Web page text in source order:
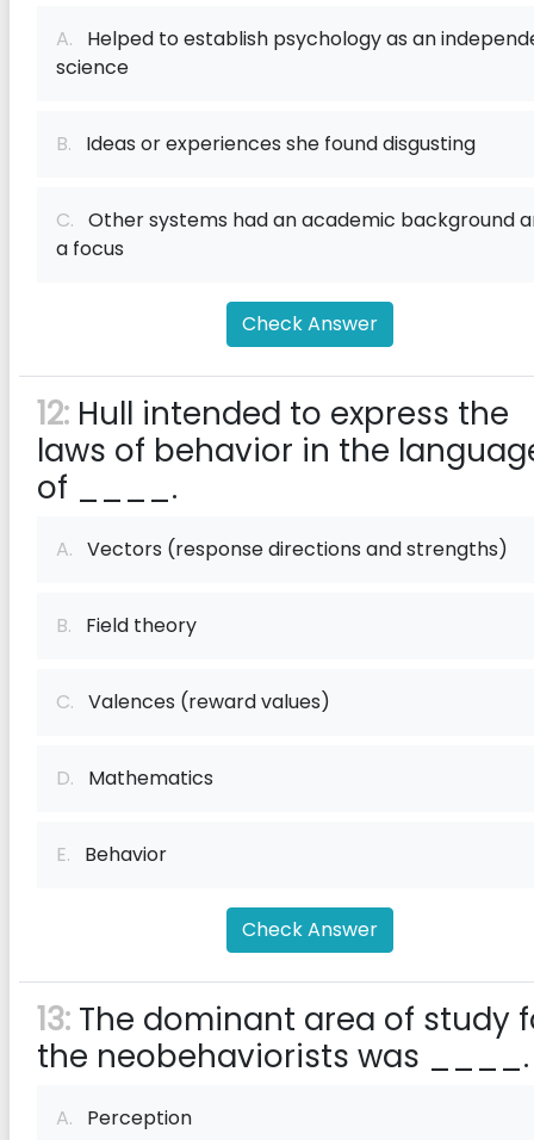
A. Helped to establish psychology as an
science
B. Ideas or experiences she found disgusting
C. Other systems had an academic background
a focus
Check Answer
12: Hull intended to express the
laws of behavior in the
of ____.
A. Vectors (response directions and strengths)
B. Field theory
C. Valences (reward values)
D. Mathematics
E. Behavior
Check Answer
13: The dominant area of study
the neobehaviorists was ____.
A. Perception